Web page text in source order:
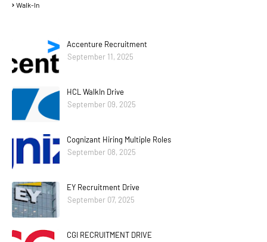
Walk-In
Accenture Recruitment
September 11, 2025
HCL WalkIn Drive
September 09, 2025
Cognizant Hiring Multiple Roles
September 08, 2025
EY Recruitment Drive
September 07, 2025
CGI RECRUITMENT DRIVE